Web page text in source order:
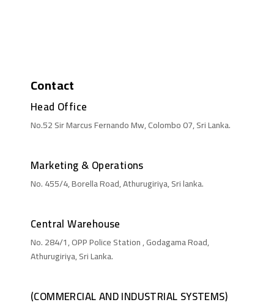
Contact
Head Office
No.52 Sir Marcus Fernando Mw, Colombo 07, Sri Lanka.
Marketing & Operations
No. 455/4, Borella Road, Athurugiriya, Sri lanka.
Central Warehouse
No. 284/1, OPP Police Station , Godagama Road,
Athurugiriya, Sri Lanka.
(COMMERCIAL AND INDUSTRIAL SYSTEMS)